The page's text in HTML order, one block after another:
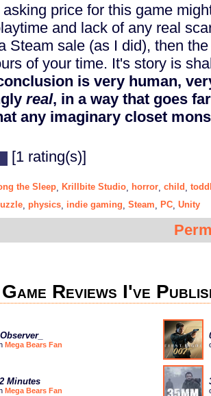
price for this game
and lack of any real
Steam sale (as I did), then
of your time. It's story is
is very human,
real, in a way that goes
any imaginary closet
[1 rating(s)]
the Sleep Krillbite Studio horror child
physics indie gaming Steam PC Unity
Reviews I've
Mega Bears Fan
Minutes
Mega Bears Fan